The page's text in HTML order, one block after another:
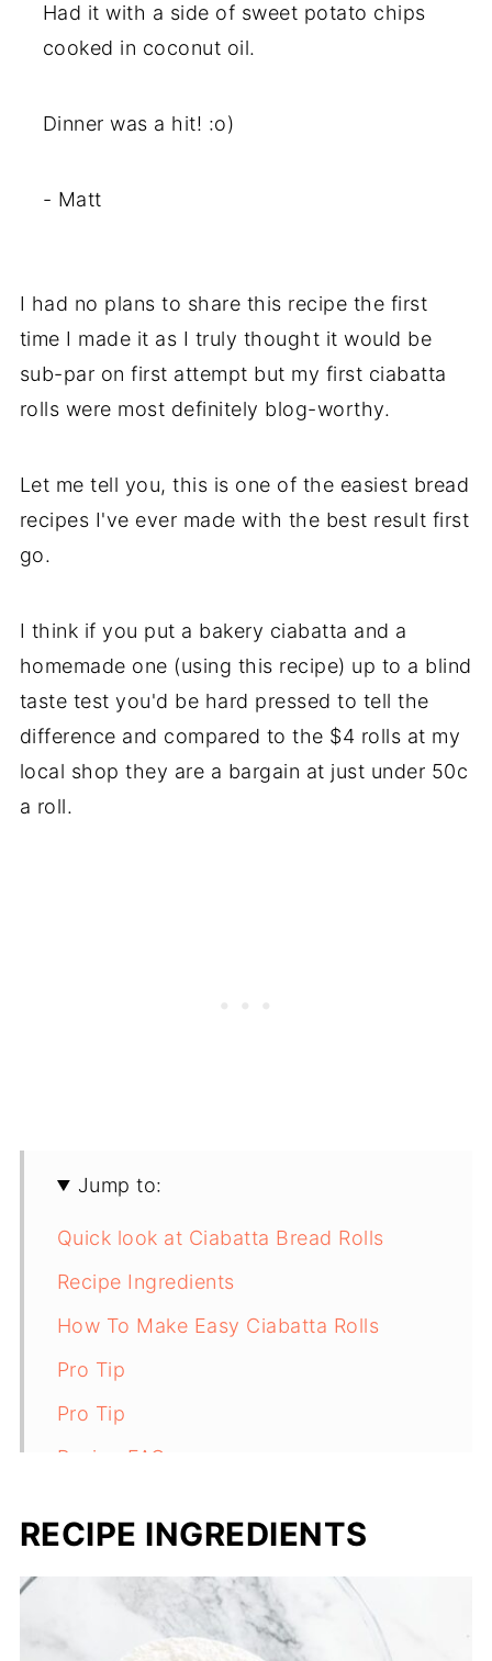
Had it with a side of sweet potato chips
cooked in coconut oil.
Dinner was a hit! :o)
- Matt
I had no plans to share this recipe the first
time I made it as I truly thought it would be
sub-par on first attempt but my first ciabatta
rolls were most definitely blog-worthy.
Let me tell you, this is one of the easiest bread
recipes I've ever made with the best result first
go.
I think if you put a bakery ciabatta and a
homemade one (using this recipe) up to a blind
taste test you'd be hard pressed to tell the
difference and compared to the $4 rolls at my
local shop they are a bargain at just under 50c
a roll.
Jump to:
Quick look at Ciabatta Bread Rolls
Recipe Ingredients
How To Make Easy Ciabatta Rolls
Pro Tip
Pro Tip
Recipe FAQs
More bread recipes
RECIPE INGREDIENTS